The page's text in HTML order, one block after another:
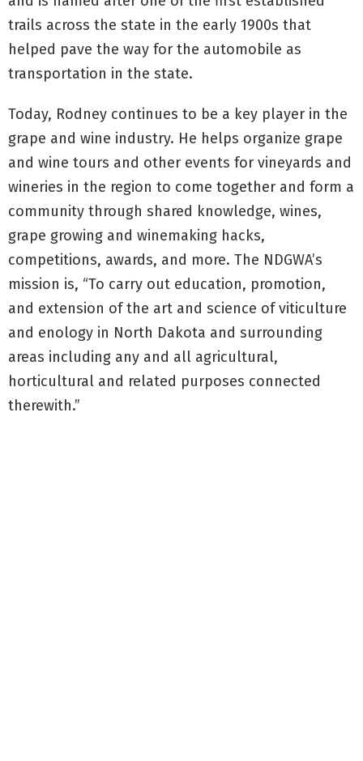
trails across the state in the early 1900s that
helped pave the way for the automobile as
transportation in the state.
Today, Rodney continues to be a key player in the
grape and wine industry. He helps organize grape
and wine tours and other events for vineyards and
wineries in the region to come together and form a
community through shared knowledge, wines,
grape growing and winemaking hacks,
competitions, awards, and more. The NDGWA’s
mission is, “To carry out education, promotion,
and extension of the art and science of viticulture
and enology in North Dakota and surrounding
areas including any and all agricultural,
horticultural and related purposes connected
therewith.”